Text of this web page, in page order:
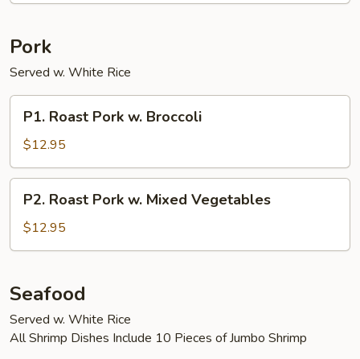
Pork
Served w. White Rice
Roast
Pork
w.
Broccoli
P1. Roast Pork w. Broccoli
$12.95
Roast
Pork
w.
Vegetables
P2. Roast Pork w. Mixed Vegetables
$12.95
Seafood
Served w. White Rice
All Shrimp Dishes Include 10 Pieces of Jumbo Shrimp